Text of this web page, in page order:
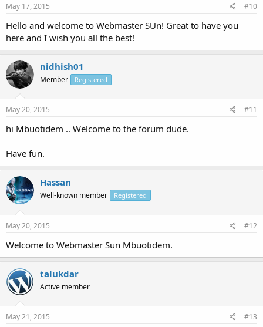
May 17, 2015 #10
Hello and welcome to Webmaster SUn! Great to have you
here and I wish you all the best!
nidhish01
Member Registered
May 20, 2015 #11
hi Mbuotidem .. Welcome to the forum dude.
Have fun.
Hassan
Well-known member Registered
May 20, 2015 #12
Welcome to Webmaster Sun Mbuotidem.
talukdar
Active member
May 21, 2015 #13